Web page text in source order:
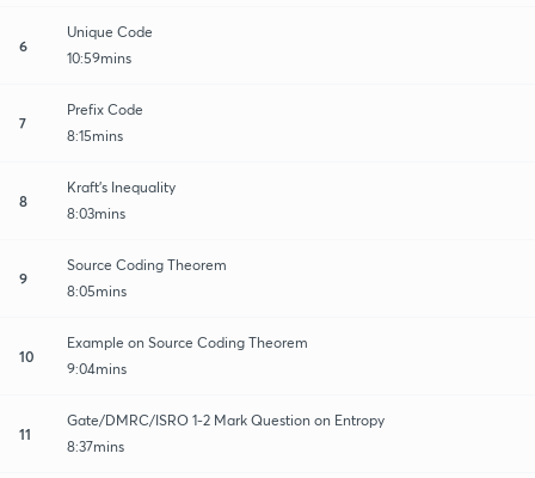
6
Unique Code
10:59mins
7
Prefix Code
8:15mins
8
Kraft's Inequality
8:03mins
9
Source Coding Theorem
8:05mins
10
Example on Source Coding Theorem
9:04mins
11
Gate/DMRC/ISRO 1-2 Mark Question on Entropy
8:37mins